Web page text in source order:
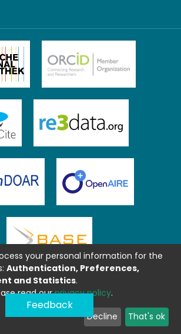
Feedback
your personal information for the
Authentication, Preferences,
and Statistics.
read ourprivacy policy.
Decline That's ok